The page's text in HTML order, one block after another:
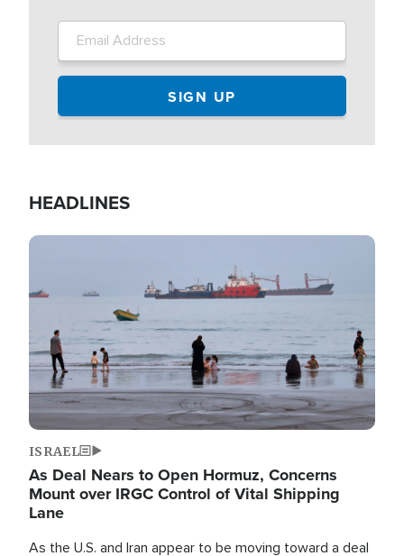
HEADLINES
Image
ISRAEL
As Deal Nears to Open Hormuz, Concerns
Mount over IRGC Control of Vital Shipping
Lane
As the U.S. and Iran appear to be moving toward a deal